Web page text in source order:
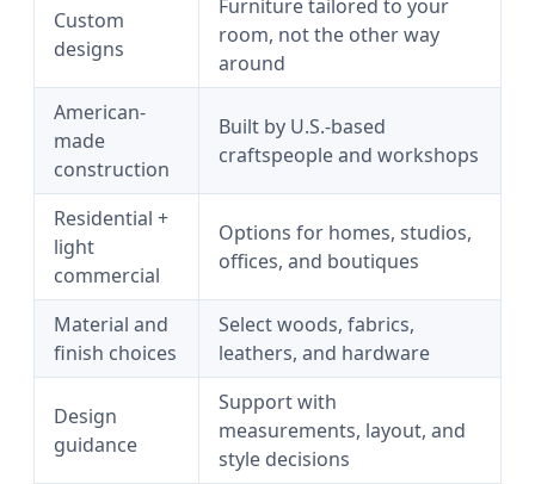
Custom
designs
Furniture tailored to your
room, not the other way
around
American-
made
construction
Built by U.S.-based
craftspeople and workshops
Residential +
light
commercial
Options for homes, studios,
offices, and boutiques
Material and
finish choices
Select woods, fabrics,
leathers, and hardware
Design
guidance
Support with
measurements, layout, and
style decisions